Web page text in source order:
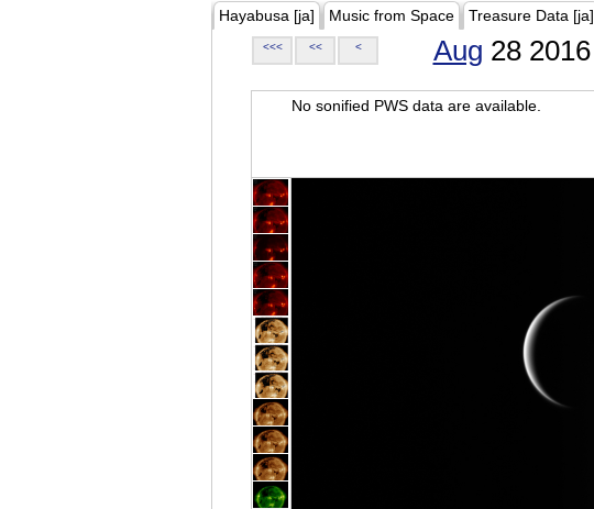
Hayabusa [ja] Music from Space Treasure Data [ja]
<<< << < Aug 28 2016
No sonified PWS data are available.